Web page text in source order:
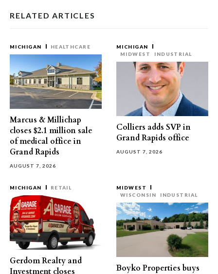
RELATED ARTICLES
MICHIGAN HEALTHCARE
Marcus & Millichap
closes $2.1 million sale
of medical office in
Grand Rapids
AUGUST 7, 2026
MICHIGAN
MIDWEST
INDUSTRIAL
Colliers adds SVP in
Grand Rapids office
AUGUST 7, 2026
MICHIGAN RETAIL
Gerdom Realty and
Investment closes
MIDWEST
WISCONSIN
INDUSTRIAL
Boyko Properties buys